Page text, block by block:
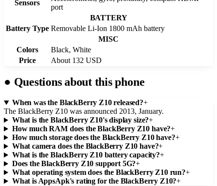
Sensors
port
BATTERY
Battery Type Removable Li-Ion 1800 mAh battery
MISC
Colors
Black, White
Price
About 132 USD
● Questions about this phone
When was the BlackBerry Z10 released?+
The BlackBerry Z10 was announced 2013, January.
What is the BlackBerry Z10's display size?+
How much RAM does the BlackBerry Z10 have?+
How much storage does the BlackBerry Z10 have?+
What camera does the BlackBerry Z10 have?+
What is the BlackBerry Z10 battery capacity?+
Does the BlackBerry Z10 support 5G?+
What operating system does the BlackBerry Z10 run?+
What is AppsApk's rating for the BlackBerry Z10?+